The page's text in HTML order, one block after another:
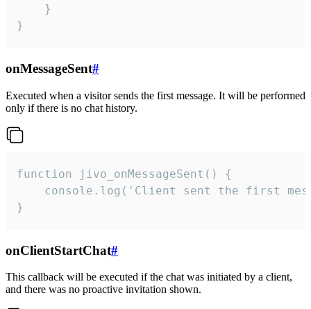
    }
}
onMessageSent#
Executed when a visitor sends the first message. It will be performed
only if there is no chat history.
function jivo_onMessageSent() {
console.log('Client sent the first
}
onClientStartChat#
This callback will be executed if the chat was initiated by a client,
and there was no proactive invitation shown.